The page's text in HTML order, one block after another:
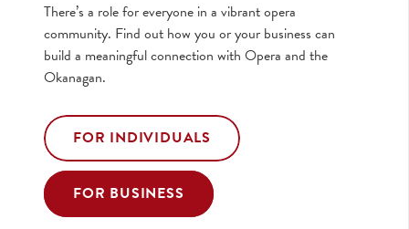
There’s a role for everyone in a vibrant opera
community. Find out how you or your business can
build a meaningful connection with Opera and the
Okanagan.
FOR INDIVIDUALS
FOR BUSINESS